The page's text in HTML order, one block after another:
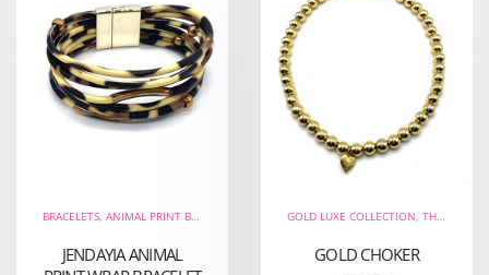
BRACELETS ANIMAL PRINT BRACELETS THE FIERCE COLLECTION ,WRAP BRACELETS
JENDAYIA ANIMAL
GOLD LUXE COLLECTION THE FIERCE COLLECTION
GOLD CHOKER